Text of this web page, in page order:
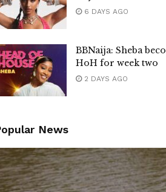
6 DAYS AGO
BBNaija: Sheba
HoH for week two
2 DAYS AGO
News